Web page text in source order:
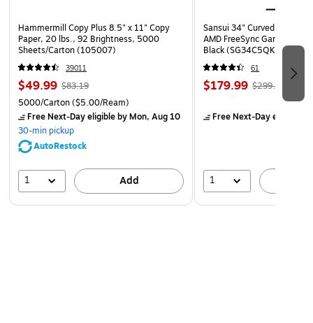
Hammermill Copy Plus 8.5" x 11" Copy
Paper, 20 lbs., 92 Brightness, 5000
Sheets/Carton (105007)
39011
$49.99 $83.19
5000/Carton($5.00/Ream)
Free Next-Day eligibleby Mon, Aug 10
30-min pickup
AutoRestock
1 Add
Sansui 34" Curved WQHD
AMD FreeSync Gaming
Black (SG34C5QK)
61
$179.99 $299.99
Free Next-Day eligible
1